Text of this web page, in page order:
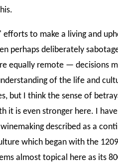
to make a living and
perhaps deliberately
equally remote — decisions
of the life and
but I think the sense of
it is even stronger here. I
described as a
which began with the
almost topical here as its